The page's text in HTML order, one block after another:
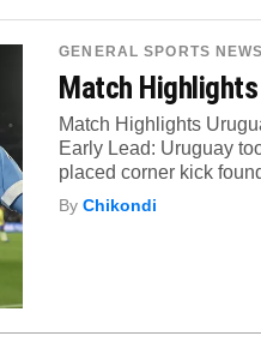
GENERAL SPORTS NEWS
Match
Match Highlights
Early Lead: Uruguay
placed corner kick
ByChikondi